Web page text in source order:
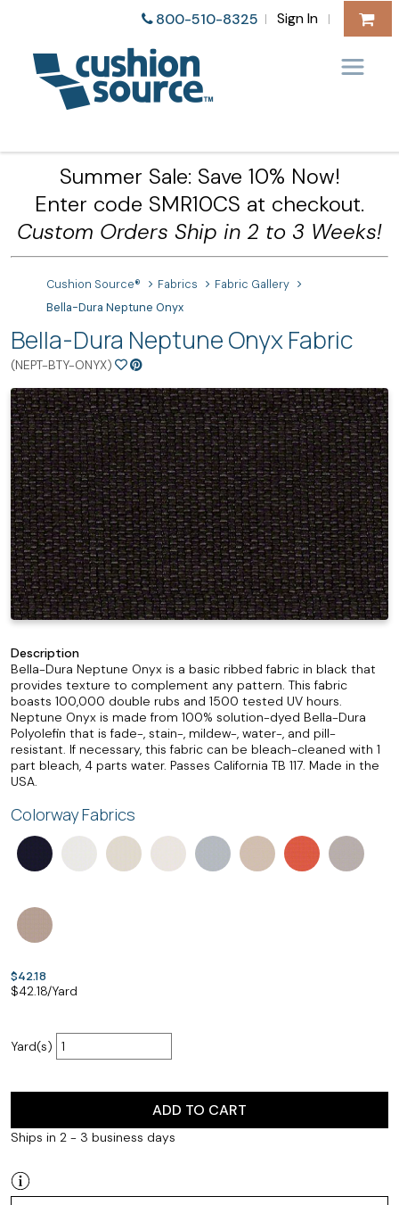
800-510-8325 | Sign In |
Summer Sale: Save 10% Now!
Enter code SMR10CS at checkout.
Custom Orders Ship in 2 to 3 Weeks!
Cushion Source® Fabrics
Fabric Gallery
Bella-Dura Neptune Onyx
Bella-Dura Neptune Onyx Fabric
(NEPT-BTY-ONYX)
Description
Bella-Dura Neptune Onyx is a basic ribbed fabric in black that
provides texture to complement any pattern. This fabric
boasts 100,000 double rubs and 1500 tested UV hours.
Neptune Onyx is made from 100% solution-dyed Bella-Dura
Polyolefin that is fade-, stain-, mildew-, water-, and pill-
resistant. If necessary, this fabric can be bleach-cleaned with 1
part bleach, 4 parts water. Passes California TB 117. Made in the
USA.
Colorway Fabrics
$42.18
$42.18/Yard
Yard(s)
ADD TO CART
Ships in 2 - 3 business days